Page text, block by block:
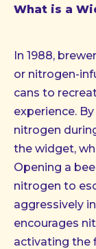
What is a
In 1988,
or nitrogen-
cans to
experience.
nitrogen
the widget,
Opening a
nitrogen to
aggressively
encourages
activating the